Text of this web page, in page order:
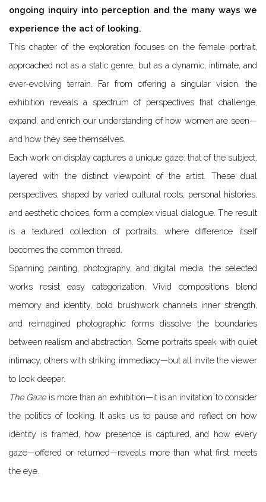
ongoing inquiry into perception and the many ways we
experience the act of looking.
This chapter of the exploration focuses on the female portrait,
approached not as a static genre, but as a dynamic, intimate, and
ever-evolving terrain. Far from offering a singular vision, the
exhibition reveals a spectrum of perspectives that challenge,
expand, and enrich our understanding of how women are seen—
and how they see themselves.
Each work on display captures a unique gaze: that of the subject,
layered with the distinct viewpoint of the artist. These dual
perspectives, shaped by varied cultural roots, personal histories,
and aesthetic choices, form a complex visual dialogue. The result
is a textured collection of portraits, where difference itself
becomes the common thread.
Spanning painting, photography, and digital media, the selected
works resist easy categorization. Vivid compositions blend
memory and identity, bold brushwork channels inner strength,
and reimagined photographic forms dissolve the boundaries
between realism and abstraction. Some portraits speak with quiet
intimacy, others with striking immediacy—but all invite the viewer
to look deeper.
The Gazeis more than an exhibition—it is an invitation to consider
the politics of looking. It asks us to pause and reflect on how
identity is framed, how presence is captured, and how every
gaze—offered or returned—reveals more than what first meets
the eye.